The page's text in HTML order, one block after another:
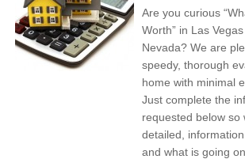
Are you curious
Worth” in Las
Nevada? We are
speedy, thorough
home with minimal
Just complete the
requested below so
detailed,
and what is going